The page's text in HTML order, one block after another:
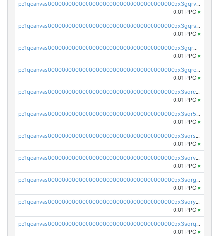
pc1qcanvas0000000000000000000000000000000000000qx3gqrvzsqksmnv
0.01 PPC ×
pc1qcanvas0000000000000000000000000000000000000qx3gqrszs386cul
0.01 PPC ×
pc1qcanvas0000000000000000000000000000000000000qx3gqr5zse0hkry
0.01 PPC ×
pc1qcanvas0000000000000000000000000000000000000qx3gqrczsphqytq
0.01 PPC ×
pc1qcanvas0000000000000000000000000000000000000qx3sqrczsunm9k3
0.01 PPC ×
pc1qcanvas0000000000000000000000000000000000000qx3sqr5zsytvh74
0.01 PPC ×
pc1qcanvas0000000000000000000000000000000000000qx3sqrszsvrpepw
0.01 PPC ×
pc1qcanvas0000000000000000000000000000000000000qx3sqrvzsajt6wa
0.01 PPC ×
pc1qcanvas0000000000000000000000000000000000000qx3sqrgzs46x53x
0.01 PPC ×
pc1qcanvas0000000000000000000000000000000000000qx3sqryzsdz3xez
0.01 PPC ×
pc1qcanvas0000000000000000000000000000000000000qx3sqrqzs92ugxe
0.01 PPC ×